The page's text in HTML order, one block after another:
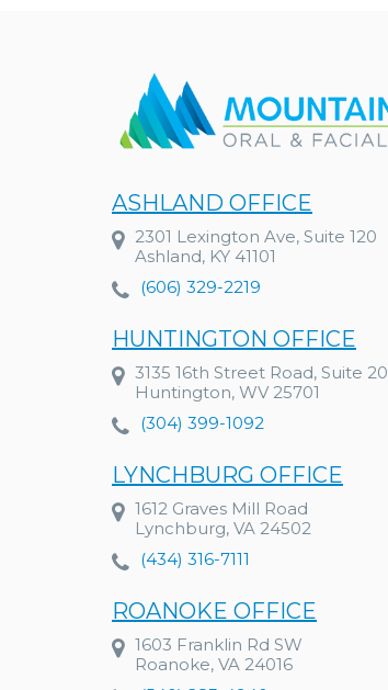
ASHLAND OFFICE
2301 Lexington Ave, Suite 120
Ashland, KY 41101
(606) 329-2219
HUNTINGTON OFFICE
3135 16th Street Road, Suite 20
Huntington, WV 25701
(304) 399-1092
LYNCHBURG OFFICE
1612 Graves Mill Road
Lynchburg, VA 24502
(434) 316-7111
ROANOKE OFFICE
1603 Franklin Rd SW
Roanoke, VA 24016